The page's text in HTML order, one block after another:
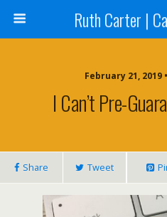
Ruth Carter |
February 21, 2019 •
I Can’t Pre-
Share Tweet